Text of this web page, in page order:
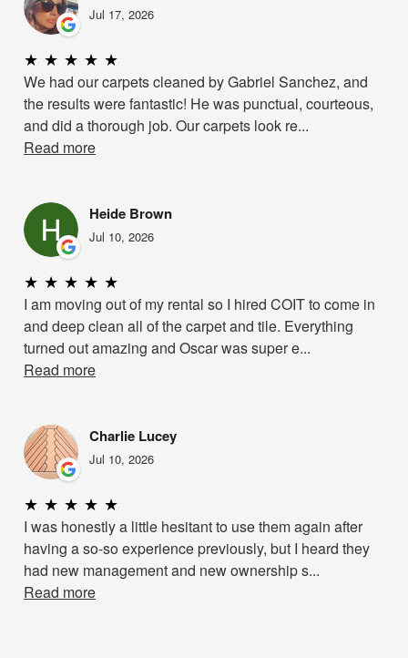
Jul 17, 2026
★ ★ ★ ★ ★
We had our carpets cleaned by Gabriel Sanchez, and
the results were fantastic! He was punctual, courteous,
and did a thorough job. Our carpets look re...
Read more
Heide Brown
Jul 10, 2026
★ ★ ★ ★ ★
I am moving out of my rental so I hired COIT to come in
and deep clean all of the carpet and tile. Everything
turned out amazing and Oscar was super e...
Read more
Charlie Lucey
Jul 10, 2026
★ ★ ★ ★ ★
I was honestly a little hesitant to use them again after
having a so-so experience previously, but I heard they
had new management and new ownership s...
Read more